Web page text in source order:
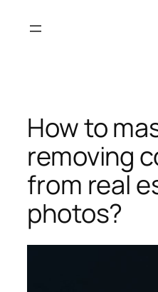
How to
removing
from real
photos?